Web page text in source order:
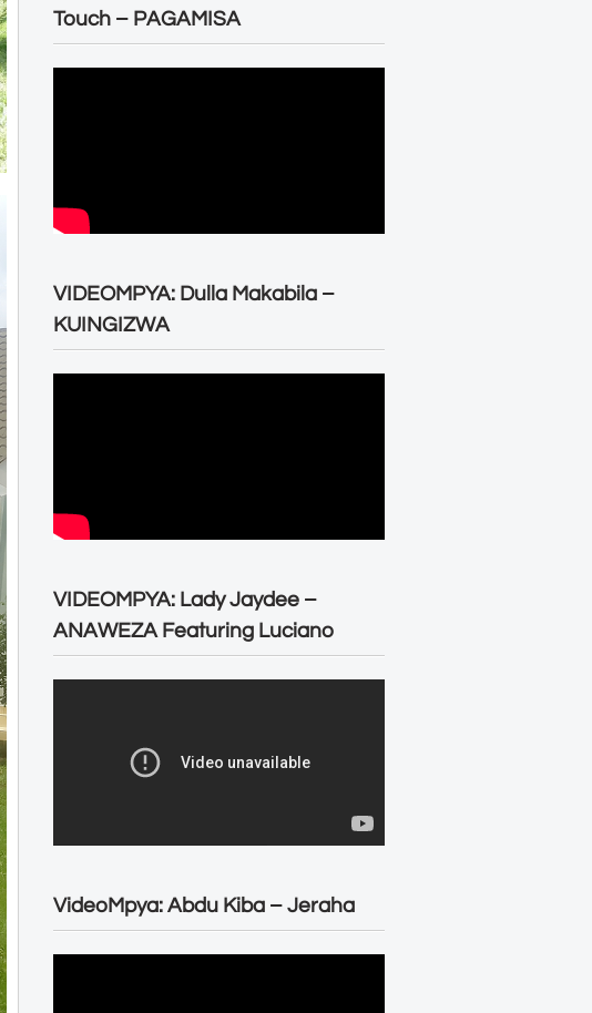
Touch – PAGAMISA
VIDEOMPYA: Dulla Makabila –
KUINGIZWA
VIDEOMPYA: Lady Jaydee –
ANAWEZA Featuring Luciano
VideoMpya: Abdu Kiba – Jeraha